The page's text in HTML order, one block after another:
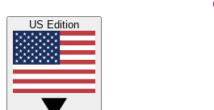
US Edition